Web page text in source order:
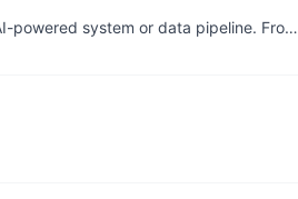
powered system or data pipeline. Fro…